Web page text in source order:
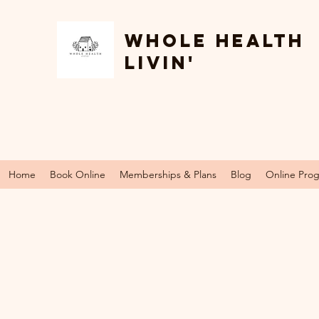
Whole Health
Livin'
Home Book Online Memberships & Plans Blog Online